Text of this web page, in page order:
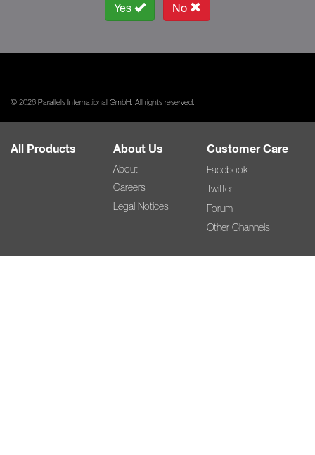
Yes No
© 2026 Parallels International GmbH. All rights reserved.
All Products About Us
About
Careers
Legal Notices
Customer Care
Facebook
Twitter
Forum
Other Channels